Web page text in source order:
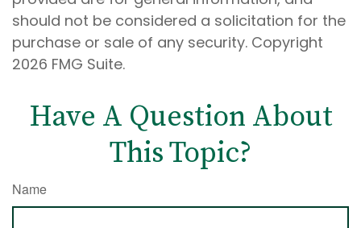
should not be considered a solicitation for the
purchase or sale of any security. Copyright
2026 FMG Suite.
Have A Question About
This Topic?
Name